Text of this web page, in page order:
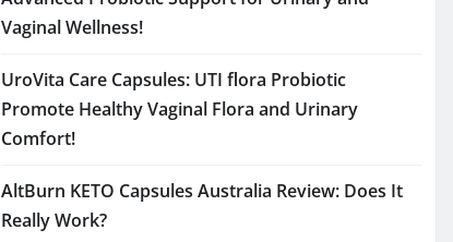
Vaginal Wellness!
UroVita Care Capsules: UTI flora Probiotic
Promote Healthy Vaginal Flora and Urinary
Comfort!
AltBurn KETO Capsules Australia Review: Does It
Really Work?